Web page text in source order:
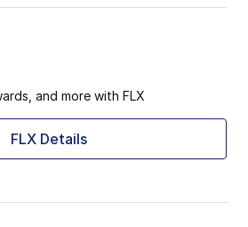
and more with FLX
FLX Details